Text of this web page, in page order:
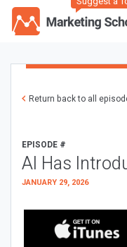
Return back to all
EPISODE #
AI Has
JANUARY 29, 2026